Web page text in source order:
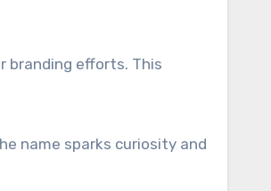
branding efforts. This
name sparks curiosity and